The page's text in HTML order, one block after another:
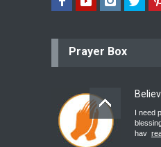
Prayer Box
I need
hav